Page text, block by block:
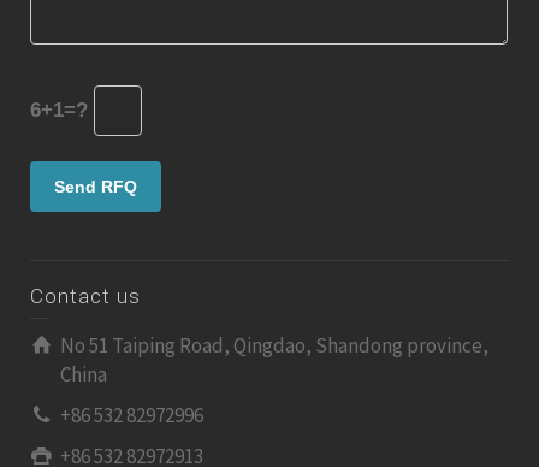
6+1=?
Contact us
No 51 Taiping Road, Qingdao, Shandong province,
China
+86 532 82972996
+86 532 82972913